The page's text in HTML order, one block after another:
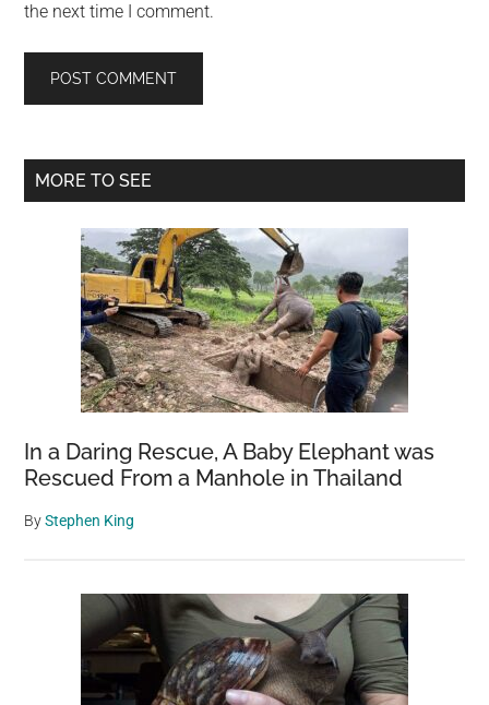
the next time I comment.
Primary
MORE TO SEE
In a Daring Rescue, A Baby Elephant was
Rescued From a Manhole in Thailand
ByStephen King